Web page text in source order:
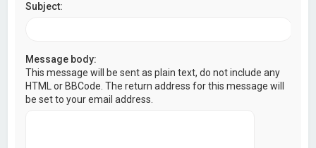
Subject:
Message body:
This message will be sent as plain text, do not include any
HTML or BBCode. The return address for this message will
be set to your email address.